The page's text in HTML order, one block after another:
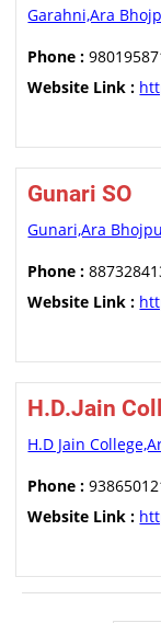
Garahni,Ara
Phone :
Website Link :
Gunari SO
Gunari,Ara
Phone :
Website Link :
H.D.Jain
H.D Jain
Phone :
Website Link :